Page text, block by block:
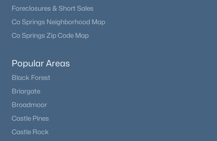
Foreclosures & Short Sales
Co Springs Neighborhood Map
Co Springs Zip Code Map
Popular Areas
Black Forest
Briargate
Broadmoor
Castle Pines
Castle Rock